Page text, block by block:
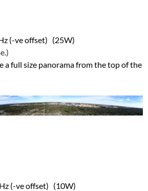
(-ve offset) (25W)
a full size panorama from the top of the
(-ve offset) (10W)